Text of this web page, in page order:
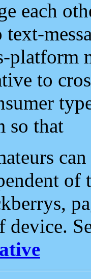
each
text-
platform
to
so that
of
device.